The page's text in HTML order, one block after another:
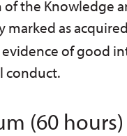
the Knowledge
marked as
evidence of good
conduct.
(60 hours)